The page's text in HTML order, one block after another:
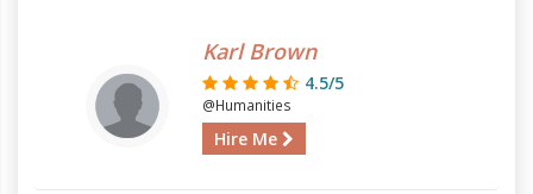
Karl Brown
4.5/5
@Humanities
Hire Me